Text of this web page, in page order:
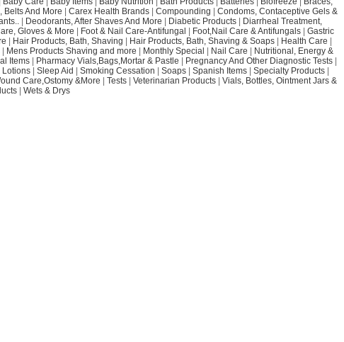
Belts And More Carex Health Brands| Compounding
Condoms, Contaceptive Gels &
Deodorants, After Shaves And More Diabetic Products
Diarrheal Treatment,
Gloves & More Foot & Nail Care-Antifungal Foot,Nail Care & Antifungals| Gastric
Hair Products, Bath, Shaving Hair Products, Bath, Shaving & Soaps Health Care
Mens Products Shaving and more Monthly Special Nail Care
Nutritional, Energy &
Items| Pharmacy Vials,Bags,Mortar & Pastle Pregnancy And Other Diagnostic Tests|
Lotions| Sleep Aid Smoking Cessation Soaps| Spanish Items| Specialty Products|
Care,Ostomy &More Tests Veterinarian Products
Vials, Bottles, Ointment Jars &
| Wets & Drys